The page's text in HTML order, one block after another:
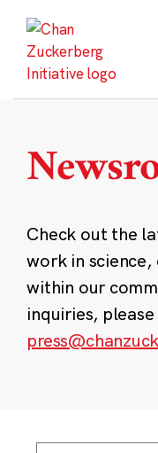
content
Check out the
work in
within our
inquiries,